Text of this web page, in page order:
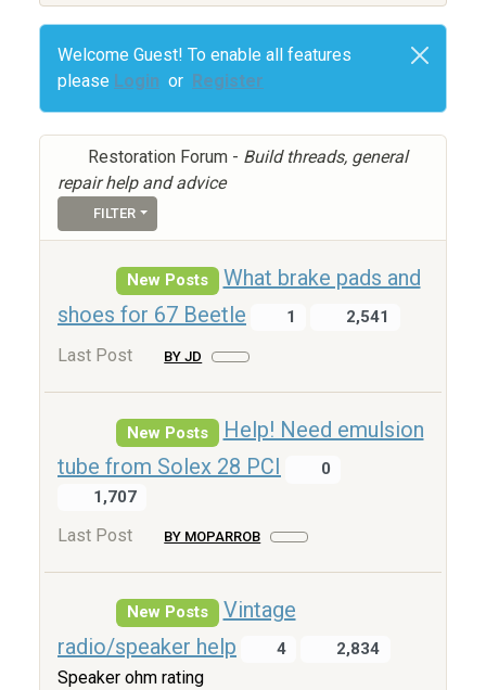
Welcome Guest! To enable all features
please Login or Register
Restoration Forum - Build threads, general
repair help and advice
FILTER
New Posts
What brake pads and
shoes for 67 Beetle
1 2,541
Last Post BY JD
New Posts
Help! Need emulsion
tube from Solex 28 PCI
0
1,707
Last Post BY MOPARROB
New Posts
Vintage
radio/speaker help
4 2,834
Speaker ohm rating